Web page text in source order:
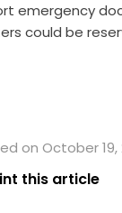
emergency
could be
on October 19,
this article